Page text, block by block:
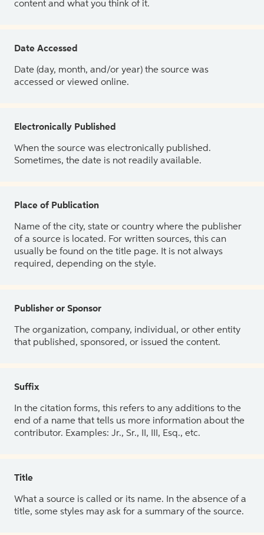
content and what you think of it.
Date Accessed
Date (day, month, and/or year) the source was
accessed or viewed online.
Electronically Published
When the source was electronically published.
Sometimes, the date is not readily available.
Place of Publication
Name of the city, state or country where the publisher
of a source is located. For written sources, this can
usually be found on the title page. It is not always
required, depending on the style.
Publisher or Sponsor
The organization, company, individual, or other entity
that published, sponsored, or issued the content.
Suffix
In the citation forms, this refers to any additions to the
end of a name that tells us more information about the
contributor. Examples: Jr., Sr., II, III, Esq., etc.
Title
What a source is called or its name. In the absence of a
title, some styles may ask for a summary of the source.